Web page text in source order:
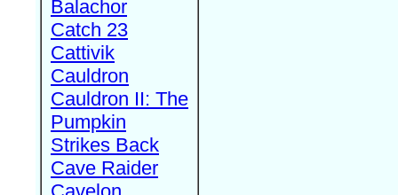
Balachor
Catch 23
Cattivik
Cauldron
Cauldron II: The
Pumpkin
Strikes Back
Cave Raider